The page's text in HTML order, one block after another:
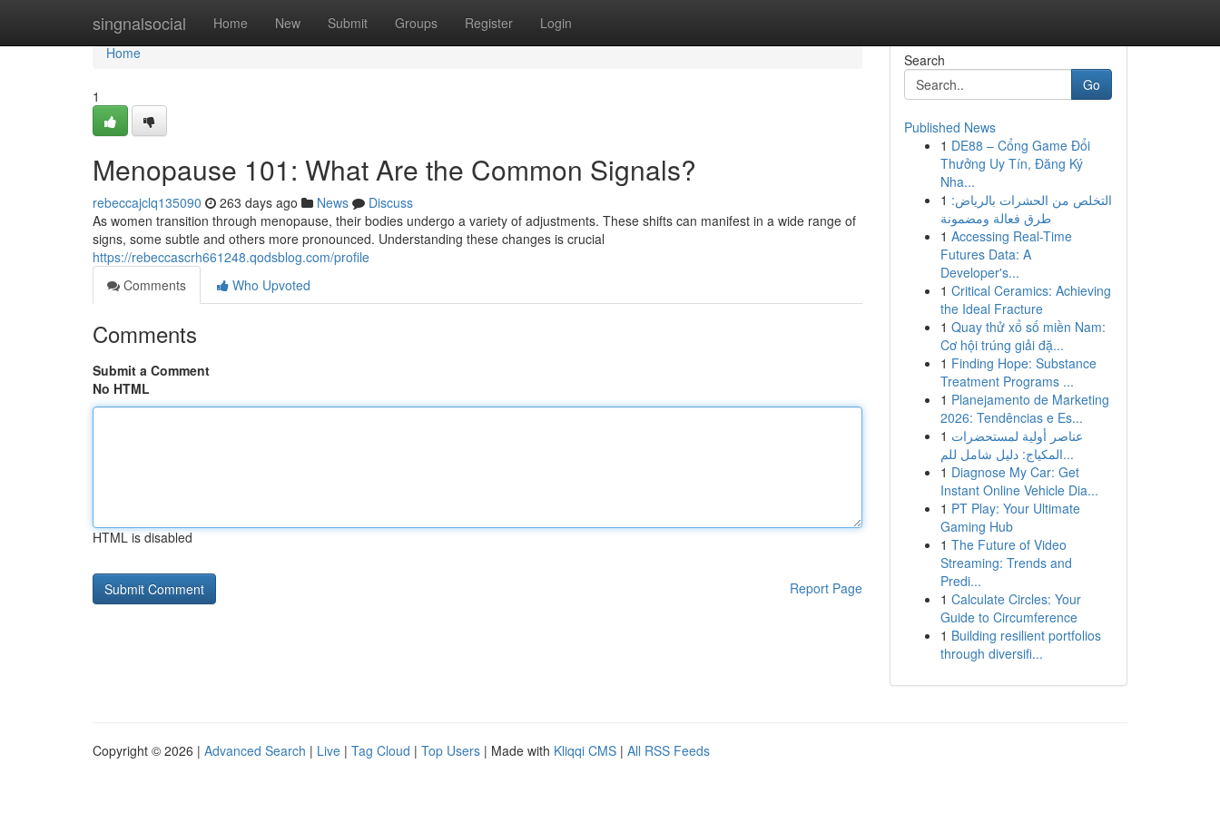
singnalsocial Home New Submit Groups Register Login
Home
Home
1
Menopause 101: What Are the Common Signals?
rebeccajclq135090 263 days ago News
Discuss
As women transition through menopause, their bodies undergo a variety of adjustments. These shifts can manifest in a wide range of
signs, some subtle and others more pronounced. Understanding these changes is crucial
https://rebeccascrh661248.qodsblog.com/profile
Comments
Who Upvoted
Comments
Submit a Comment
No HTML
HTML is disabled
Report Page
Search
Go
Published News
1 DE88 – Cổng Game Đổi
Thưởng Uy Tín, Đăng Ký
Nha...
1 التخلص من الحشرات بالرياض:
طرق فعالة ومضمونة
1 Accessing Real-Time
Futures Data: A
Developer's...
1 Critical Ceramics: Achieving
the Ideal Fracture
1 Quay thử xổ số miền Nam:
Cơ hội trúng giải đặ...
1 Finding Hope: Substance
Treatment Programs ...
1 Planejamento de Marketing
2026: Tendências e Es...
1 عناصر أولية لمستحضرات
المكياج: دليل شامل للم...
1 Diagnose My Car: Get
Instant Online Vehicle Dia...
1 PT Play: Your Ultimate
Gaming Hub
1 The Future of Video
Streaming: Trends and
Predi...
1 Calculate Circles: Your
Guide to Circumference
1 Building resilient portfolios
through diversifi...
Copyright © 2026 | Advanced Search | Live | Tag Cloud | Top Users | Made with Kliqqi CMS | All RSS Feeds